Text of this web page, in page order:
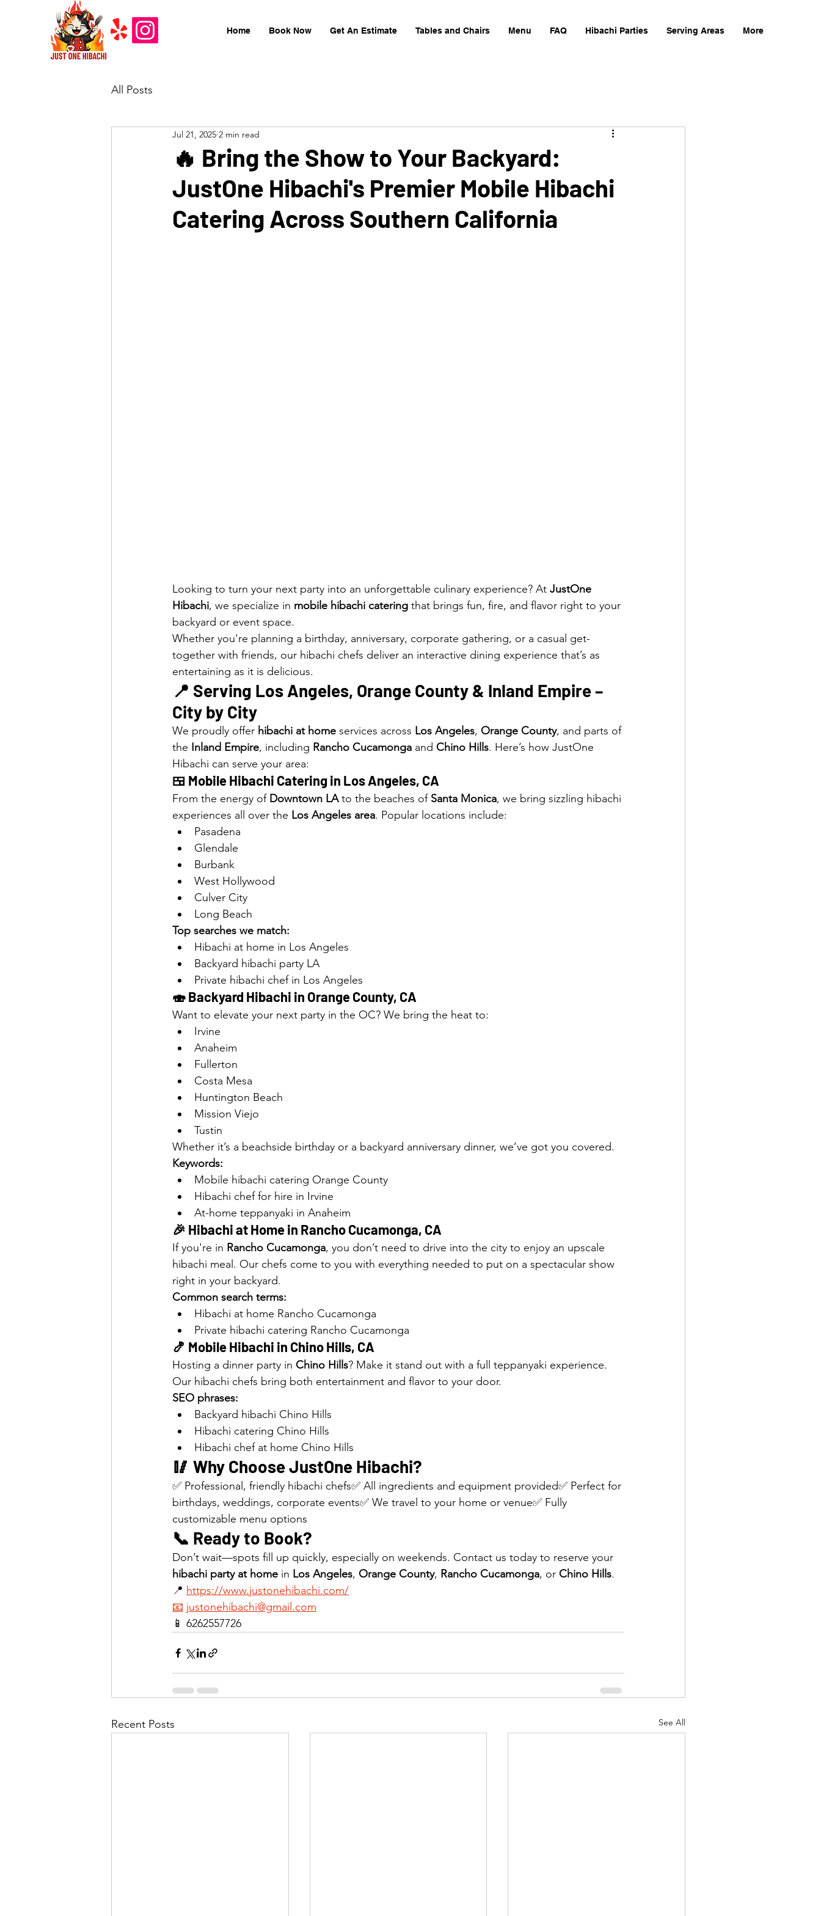
Home Book Now Get An Estimate Tables and Chairs Menu FAQ Hibachi Parties Serving Areas More
All Posts
🔥 Bring the Show to Your Backyard:
JustOne Hibachi's Premier Mobile Hibachi
Catering Across Southern California
Jul 21, 2025 2 min read
Looking to turn your next party into an unforgettable culinary experience? At JustOne
Hibachi, we specialize in mobile hibachi catering that brings fun, fire, and flavor right to your
backyard or event space.
Whether you're planning a birthday, anniversary, corporate gathering, or a casual get-
together with friends, our hibachi chefs deliver an interactive dining experience that’s as
entertaining as it is delicious.
📍 Serving Los Angeles, Orange County & Inland Empire –
City by City
We proudly offer hibachi at home services across Los Angeles, Orange County, and parts of
the Inland Empire, including Rancho Cucamonga and Chino Hills. Here’s how JustOne
Hibachi can serve your area:
🍱 Mobile Hibachi Catering in Los Angeles, CA
From the energy of Downtown LA to the beaches of Santa Monica, we bring sizzling hibachi
experiences all over the Los Angeles area. Popular locations include:
Pasadena
Glendale
Burbank
West Hollywood
Culver City
Long Beach
Top searches we match:
Hibachi at home in Los Angeles
Backyard hibachi party LA
Private hibachi chef in Los Angeles
🍣 Backyard Hibachi in Orange County, CA
Want to elevate your next party in the OC? We bring the heat to:
Irvine
Anaheim
Fullerton
Costa Mesa
Huntington Beach
Mission Viejo
Tustin
Whether it’s a beachside birthday or a backyard anniversary dinner, we’ve got you covered.
Keywords:
Mobile hibachi catering Orange County
Hibachi chef for hire in Irvine
At-home teppanyaki in Anaheim
🎉 Hibachi at Home in Rancho Cucamonga, CA
If you're in Rancho Cucamonga, you don’t need to drive into the city to enjoy an upscale
hibachi meal. Our chefs come to you with everything needed to put on a spectacular show
right in your backyard.
Common search terms:
Hibachi at home Rancho Cucamonga
Private hibachi catering Rancho Cucamonga
🍤 Mobile Hibachi in Chino Hills, CA
Hosting a dinner party in Chino Hills? Make it stand out with a full teppanyaki experience.
Our hibachi chefs bring both entertainment and flavor to your door.
SEO phrases:
Backyard hibachi Chino Hills
Hibachi catering Chino Hills
Hibachi chef at home Chino Hills
🥢 Why Choose JustOne Hibachi?
✅ Professional, friendly hibachi chefs✅ All ingredients and equipment provided✅ Perfect for
birthdays, weddings, corporate events✅ We travel to your home or venue✅ Fully
customizable menu options
📞 Ready to Book?
Don’t wait—spots fill up quickly, especially on weekends. Contact us today to reserve your
hibachi party at home in Los Angeles, Orange County, Rancho Cucamonga, or Chino Hills.
📍 https://www.justonehibachi.com/
📧 justonehibachi@gmail.com
📱 6262557726
Recent Posts See All